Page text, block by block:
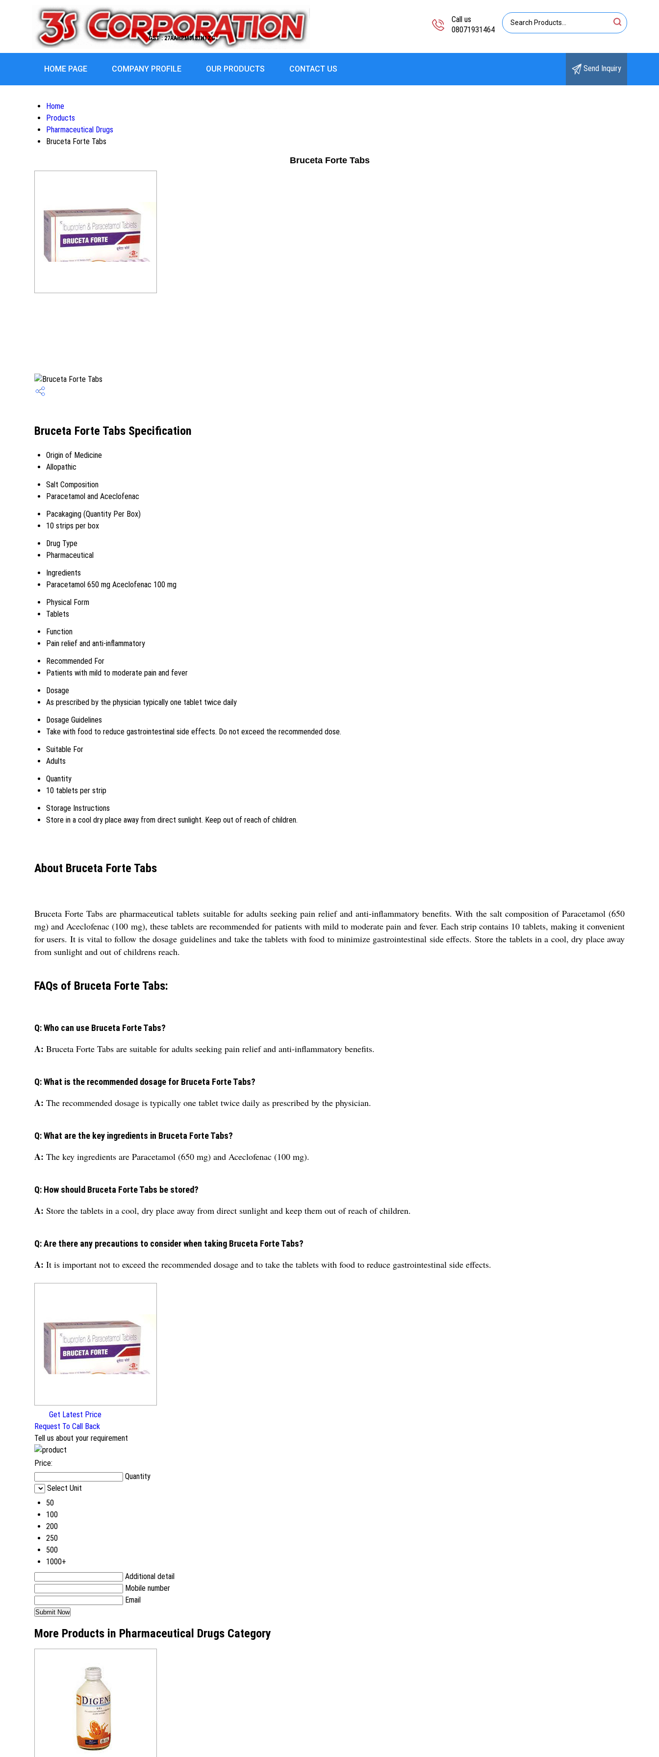
GST : 27AAHPM3187H1ZG
Call us
08071931464
HOME PAGE COMPANY PROFILE OUR PRODUCTS CONTACT US Send Inquiry
Home
Products
Pharmaceutical Drugs
Bruceta Forte Tabs
Bruceta Forte Tabs
Bruceta Forte Tabs Specification
Origin of Medicine
Allopathic
Salt Composition
Paracetamol and Aceclofenac
Pacakaging (Quantity Per Box)
10 strips per box
Drug Type
Pharmaceutical
Ingredients
Paracetamol 650 mg Aceclofenac 100 mg
Physical Form
Tablets
Function
Pain relief and anti-inflammatory
Recommended For
Patients with mild to moderate pain and fever
Dosage
As prescribed by the physician typically one tablet twice daily
Dosage Guidelines
Take with food to reduce gastrointestinal side effects. Do not exceed the recommended dose.
Suitable For
Adults
Quantity
10 tablets per strip
Storage Instructions
Store in a cool dry place away from direct sunlight. Keep out of reach of children.
About Bruceta Forte Tabs
Bruceta Forte Tabs are pharmaceutical tablets suitable for adults seeking pain relief and anti-inflammatory benefits. With the salt composition of Paracetamol (650
mg) and Aceclofenac (100 mg), these tablets are recommended for patients with mild to moderate pain and fever. Each strip contains 10 tablets, making it convenient
for users. It is vital to follow the dosage guidelines and take the tablets with food to minimize gastrointestinal side effects. Store the tablets in a cool, dry place away
from sunlight and out of childrens reach.
FAQs of Bruceta Forte Tabs:
Q: Who can use Bruceta Forte Tabs?
A: Bruceta Forte Tabs are suitable for adults seeking pain relief and anti-inflammatory benefits.
Q: What is the recommended dosage for Bruceta Forte Tabs?
A: The recommended dosage is typically one tablet twice daily as prescribed by the physician.
Q: What are the key ingredients in Bruceta Forte Tabs?
A: The key ingredients are Paracetamol (650 mg) and Aceclofenac (100 mg).
Q: How should Bruceta Forte Tabs be stored?
A: Store the tablets in a cool, dry place away from direct sunlight and keep them out of reach of children.
Q: Are there any precautions to consider when taking Bruceta Forte Tabs?
A: It is important not to exceed the recommended dosage and to take the tablets with food to reduce gastrointestinal side effects.
Get Latest Price
Request To Call Back
Tell us about your requirement
Price:
Quantity
Select Unit
50
100
200
250
500
1000+
Additional detail
Mobile number
Email
More Products in Pharmaceutical Drugs Category